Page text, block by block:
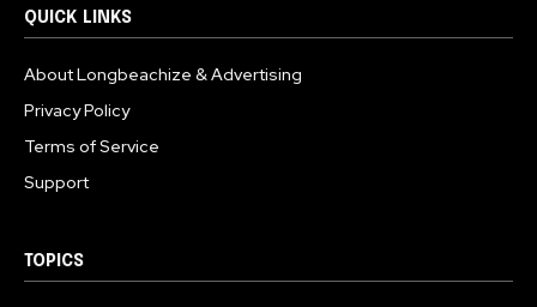
QUICK LINKS
About Longbeachize & Advertising
Privacy Policy
Terms of Service
Support
TOPICS